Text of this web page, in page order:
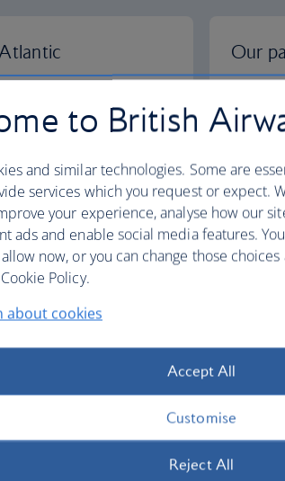
Finnair, Iberia,
choice and better
the USA.
Our
We've
give
Europe
More
to give you more choice
between the UK,
Asia, Australasia and
Our
We've
more
More
to British
and similar technologies. Some are
services which you request or expect.
your experience, analyse how our
ads and enable social media features.
now, or you can change those
Policy.
about cookies
Accept All
Customise
Reject All